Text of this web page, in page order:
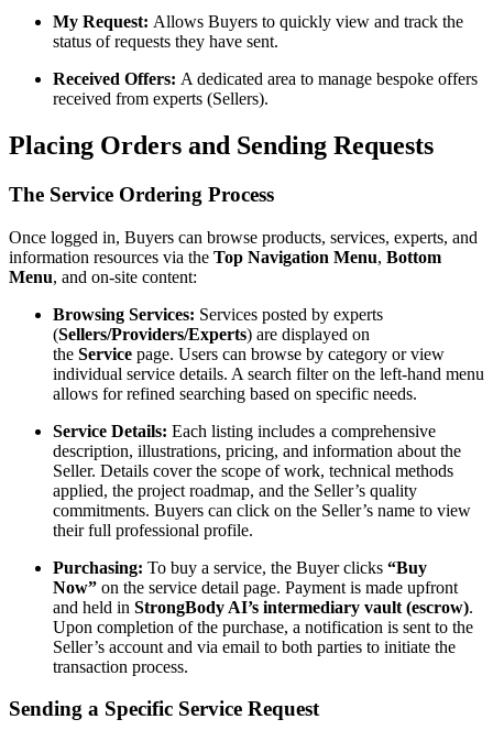
My Request: Allows Buyers to quickly view and track the
status of requests they have sent.
Received Offers: A dedicated area to manage bespoke offers
received from experts (Sellers).
Placing Orders and Sending Requests
The Service Ordering Process
Once logged in, Buyers can browse products, services, experts, and
information resources via the Top Navigation Menu, Bottom
Menu, and on-site content:
Browsing Services: Services posted by experts
(Sellers/Providers/Experts) are displayed on
the Service page. Users can browse by category or view
individual service details. A search filter on the left-hand menu
allows for refined searching based on specific needs.
Service Details: Each listing includes a comprehensive
description, illustrations, pricing, and information about the
Seller. Details cover the scope of work, technical methods
applied, the project roadmap, and the Seller’s quality
commitments. Buyers can click on the Seller’s name to view
their full professional profile.
Purchasing: To buy a service, the Buyer clicks “Buy
Now” on the service detail page. Payment is made upfront
and held in StrongBody AI’s intermediary vault (escrow).
Upon completion of the purchase, a notification is sent to the
Seller’s account and via email to both parties to initiate the
transaction process.
Sending a Specific Service Request